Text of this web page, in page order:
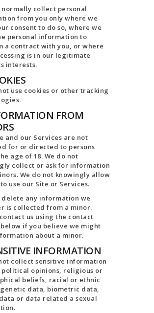
collect personal
from you only where we
consent to do so, where we
personal information to
a contract with you, or where
is in our legitimate
interests.
use cookies or other tracking
FROM
and our Services are not
for or directed to persons
age of 18. We do not
collect or ask for information
We do not knowingly allow
use our Site or Services.
delete any information we
is collected from a minor.
us using the contact
if you believe we might
about a minor.
INFORMATION
collect sensitive information
political opinions, religious or
beliefs, racial or ethnic
data, biometric data,
or data related a sexual